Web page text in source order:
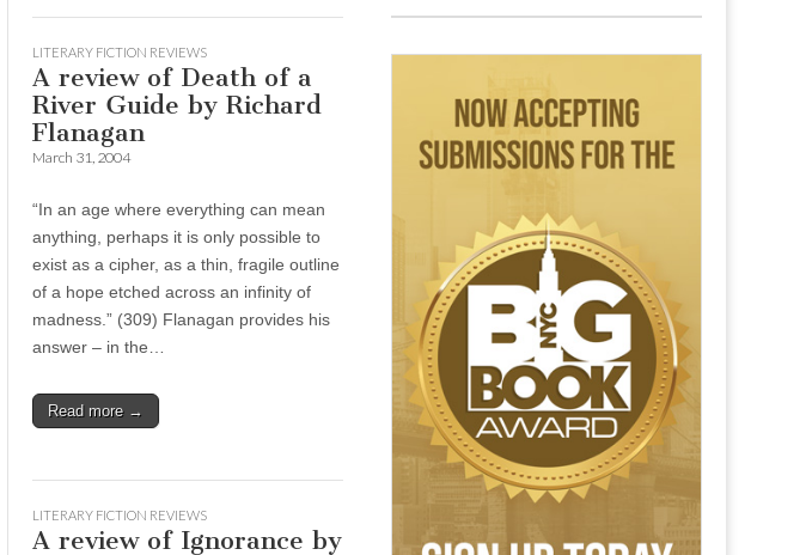
LITERARY FICTION REVIEWS
A review of Death of a
River Guide by Richard
Flanagan
March 31, 2004
“In an age where everything can mean
anything, perhaps it is only possible to
exist as a cipher, as a thin, fragile outline
of a hope etched across an infinity of
madness.” (309) Flanagan provides his
answer – in the…
Read more →
LITERARY FICTION REVIEWS
A review of Ignorance by